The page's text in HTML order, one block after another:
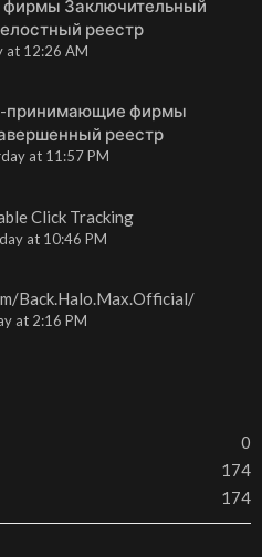
Заключительный
реестр
at 12:26 AM
принимающие фирмы
реестр
at 11:57 PM
Click Tracking
at 10:46 PM
Back.Halo.Max.Official/
at 2:16 PM
0
174
174